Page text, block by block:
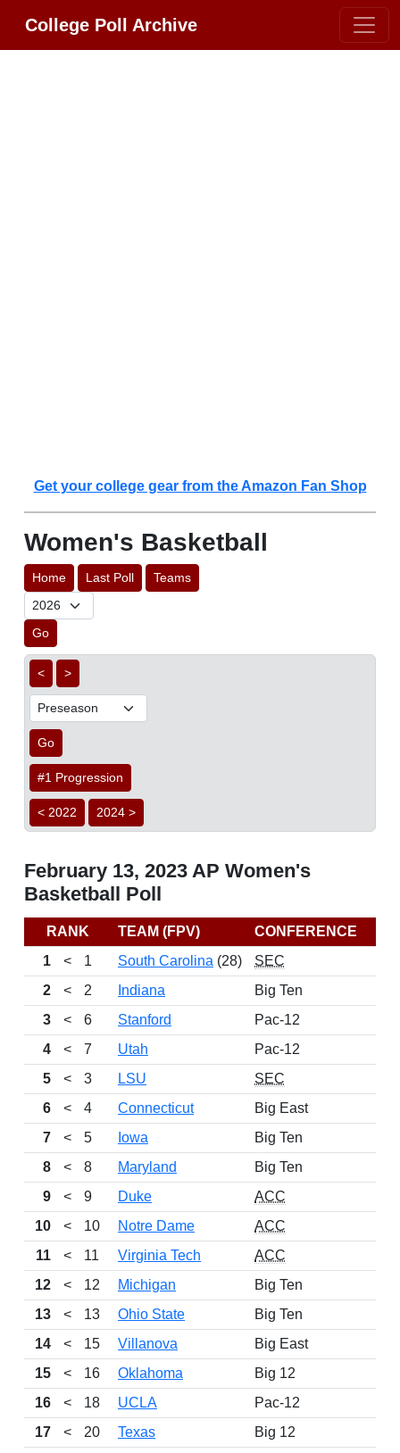
College Poll Archive
Get your college gear from the Amazon Fan Shop
Women's Basketball
Home Last Poll Teams
Go
< >
Go
#1 Progression
< 2022 2024 >
February 13, 2023 AP Women's
Basketball Poll
RANK TEAM (FPV) CONFERENCE
1
< 1 South Carolina (28)
SEC
2
< 2 Indiana
Big Ten
3
< 6 Stanford
Pac-12
4
< 7 Utah
Pac-12
5
< 3 LSU
SEC
6
< 4 Connecticut
Big East
7
< 5 Iowa
Big Ten
8
< 8 Maryland
Big Ten
9
< 9 Duke
ACC
10
< 10 Notre Dame
ACC
11
< 11 Virginia Tech
ACC
12
< 12 Michigan
Big Ten
13
< 13 Ohio State
Big Ten
14
< 15 Villanova
Big East
15
< 16 Oklahoma
Big 12
16
< 18 UCLA
Pac-12
17
< 20 Texas
Big 12